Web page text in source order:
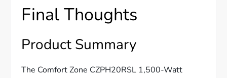
Final Thoughts
Product Summary
The Comfort Zone CZPH20RSL 1,500-Watt